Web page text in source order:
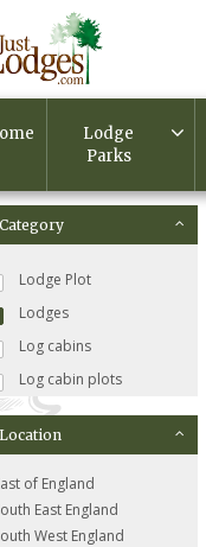
Lodge
Parks
Category
Lodge Plot
Lodges
Log cabins
Log cabin plots
Location
of England
East England
West England